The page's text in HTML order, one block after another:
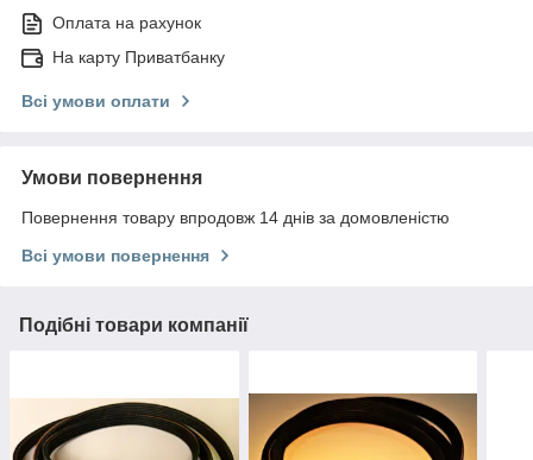
Оплата на рахунок
На карту Приватбанку
Всі умови оплати
Умови повернення
Повернення товару впродовж 14 днів за домовленістю
Всі умови повернення
Подібні товари компанії